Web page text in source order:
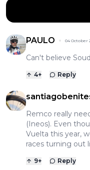
PAULO 04 October
Can't believe
4+ Reply
Remco really
(Ineos). Even
Vuelta this year,
races turning out
9+ Reply